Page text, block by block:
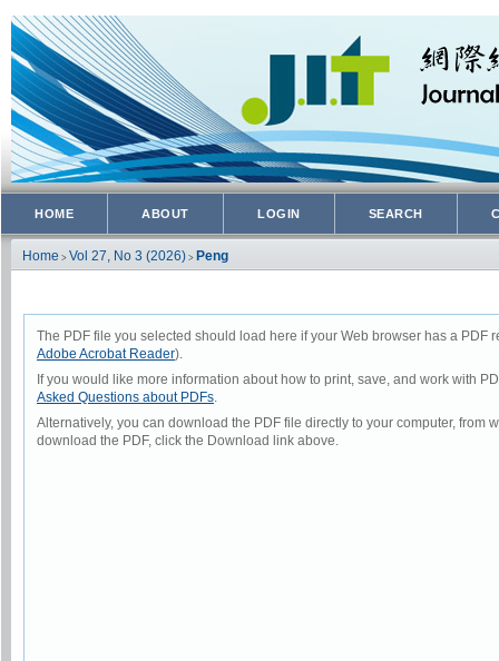
HOME ABOUT LOGIN SEARCH
Home > Vol 27, No 3 (2026) > Peng
The PDF file you selected should load here if your Web browser has a
Adobe Acrobat Reader).
If you would like more information about how to print, save, and work with
Asked Questions about PDFs.
Alternatively, you can download the PDF file directly to your computer, from
download the PDF, click the Download link above.